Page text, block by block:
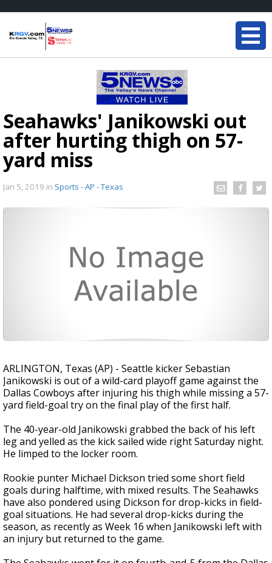
Seahawks' Janikowski out
after hurting thigh on 57-
yard miss
Jan 5, 2019 in Sports - AP - Texas
ARLINGTON, Texas (AP) - Seattle kicker Sebastian
Janikowski is out of a wild-card playoff game against the
Dallas Cowboys after injuring his thigh while missing a 57-
yard field-goal try on the final play of the first half.
The 40-year-old Janikowski grabbed the back of his left
leg and yelled as the kick sailed wide right Saturday night.
He limped to the locker room.
Rookie punter Michael Dickson tried some short field
goals during halftime, with mixed results. The Seahawks
have also pondered using Dickson for drop-kicks in field-
goal situations. He had several drop-kicks during the
season, as recently as Week 16 when Janikowski left with
an injury but returned to the game.